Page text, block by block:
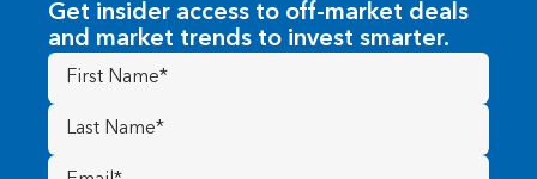
Get insider access to off-market deals
and market trends to invest smarter.
First
Name(Required)
Last
Name (Required)
Email
(Required)